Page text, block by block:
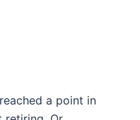
a point in